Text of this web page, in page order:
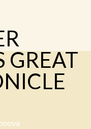
GREAT